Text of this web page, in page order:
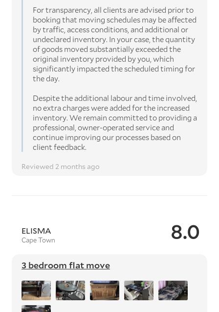
For transparency, all clients are advised prior to
booking that moving schedules may be affected
by traffic, access conditions, and additional or
undeclared inventory. In your case, the quantity
of goods moved substantially exceeded the
original inventory provided by you, which
significantly impacted the scheduled timing for
the day.
Despite the additional labour and time involved,
no extra charges were added for the increased
inventory. We remain committed to providing a
professional, owner-operated service and
continue improving our processes based on
client feedback.
Reviewed 2 months ago
8.0
ELISMA
Cape Town
3 bedroom flat move